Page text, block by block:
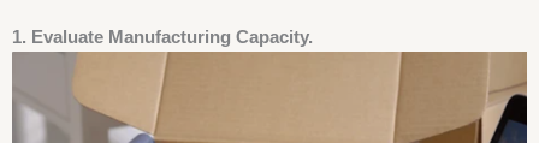
1. Evaluate Manufacturing Capacity.